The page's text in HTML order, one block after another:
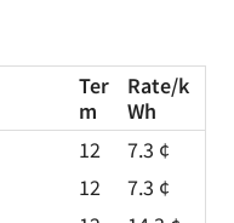
Ter
m
Rate/k
Wh
12
7.3 ¢
12
7.3 ¢